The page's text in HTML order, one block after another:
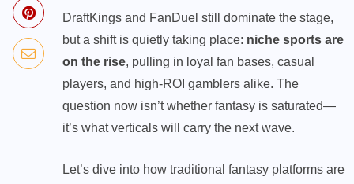
DraftKings and FanDuel still dominate the stage,
but a shift is quietly taking place: niche sports are
on the rise, pulling in loyal fan bases, casual
players, and high-ROI gamblers alike. The
question now isn’t whether fantasy is saturated—
it’s what verticals will carry the next wave.
Let’s dive into how traditional fantasy platforms are